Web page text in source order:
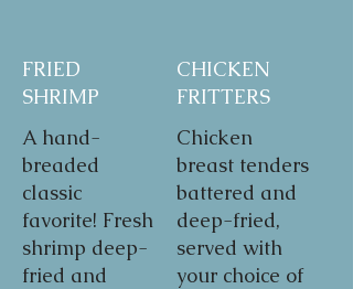
FRIED
SHRIMP
A hand-
breaded
classic
favorite! Fresh
shrimp deep-
fried and
CHICKEN
FRITTERS
Chicken
breast tenders
battered and
deep-fried,
served with
your choice of